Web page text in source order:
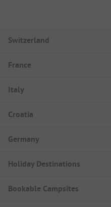
Switzerland
France
Italy
Croatia
Germany
Holiday Destinations
Bookable Campsites